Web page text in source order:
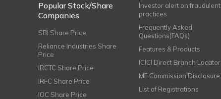
Popular Stock/Share
Companies
SBI Share Price
Reliance Industries Share
Price
IRCTC Share Price
IRFC Share Price
IOC Share Price
Investor alert on fraudulent
practices
Frequently Asked
Questions(FAQs)
Features & Products
ICICI Direct Branch Locator
MF Commission Disclosure
List of Registrations